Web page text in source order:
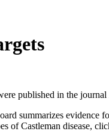
published in the journal
summarizes evidence
of Castleman disease,